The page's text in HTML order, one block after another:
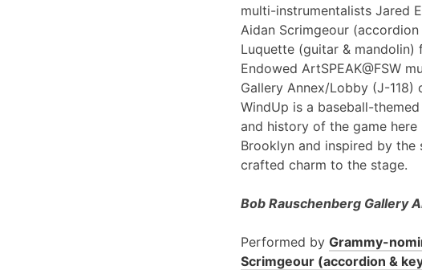
multi-instrumentalists Jared
Aidan Scrimgeour
Luquette (guitar & mandolin)
Endowed ArtSPEAK@FSW
Gallery Annex/Lobby (J-118)
WindUp is a baseball-
and history of the game here
Brooklyn and inspired by
crafted charm to the stage.
Bob Rauschenberg Gallery
Performed by Grammy-
Scrimgeour (accordion &